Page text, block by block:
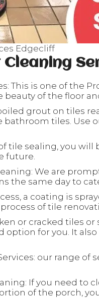
Edgecliff
This is one of the
of the floor
grout on tiles
tiles. Use
tile sealing, you
future.
We are
the same day to
a coating is
of tile
or cracked tiles
option for you. It
our range of
If you need to
of the porch,